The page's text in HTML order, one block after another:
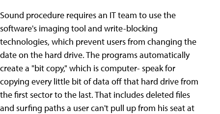
Sound procedure requires an IT team to use the
software's imaging tool and write-blocking
technologies, which prevent users from changing the
date on the hard drive. The programs automatically
create a "bit copy," which is computer- speak for
copying every little bit of data off that hard drive from
the first sector to the last. That includes deleted files
and surfing paths a user can't pull up from his seat at